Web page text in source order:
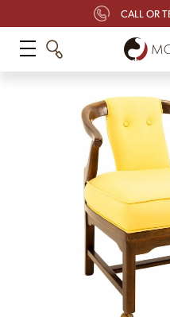
CALL OR